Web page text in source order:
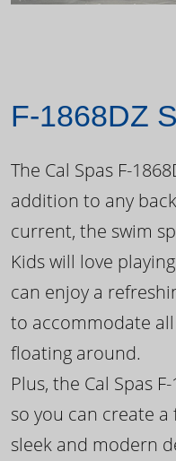
F-1868DZ
The Cal Spas F-
addition to any
current, the swim
Kids will love
can enjoy a
to accommodate
floating around.
Plus, the Cal Spas
so you can create
sleek and modern